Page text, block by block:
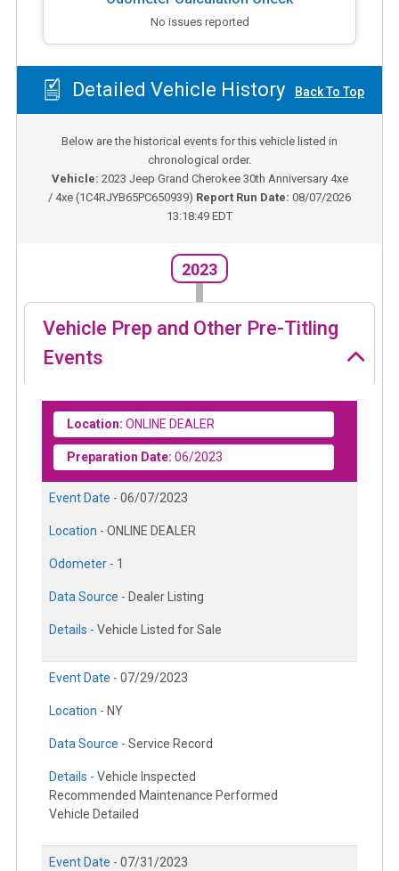
No issues reported
Detailed Vehicle History Back To Top
Below are the historical events for this vehicle listed in
chronological order.
Vehicle: 2023 Jeep Grand Cherokee 30th Anniversary 4xe
/ 4xe (1C4RJYB65PC650939) Report Run Date: 08/07/2026
13:18:49 EDT
2023
Vehicle Prep and Other Pre-Titling
Events
Location: ONLINE DEALER
Preparation Date: 06/2023
Event Date - 06/07/2023
Location - ONLINE DEALER
Odometer - 1
Data Source - Dealer Listing
Details - Vehicle Listed for Sale
Event Date - 07/29/2023
Location - NY
Data Source - Service Record
Details - Vehicle Inspected
Recommended Maintenance Performed
Vehicle Detailed
Event Date - 07/31/2023